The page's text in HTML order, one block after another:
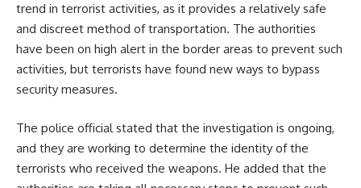
trend in terrorist activities, as it provides a relatively safe
and discreet method of transportation. The authorities
have been on high alert in the border areas to prevent such
activities, but terrorists have found new ways to bypass
security measures.
The police official stated that the investigation is ongoing,
and they are working to determine the identity of the
terrorists who received the weapons. He added that the